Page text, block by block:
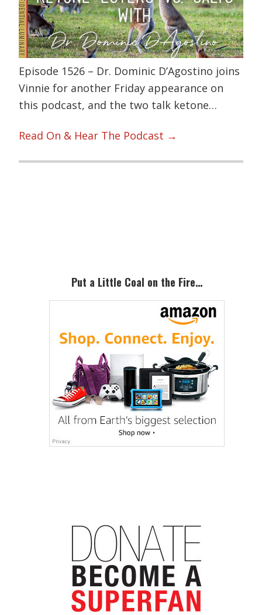
Episode 1526 – Dr. Dominic D’Agostino joins
Vinnie for another Friday appearance on
this podcast, and the two talk ketone…
Read On & Hear The Podcast →
Put a Little Coal on the Fire…